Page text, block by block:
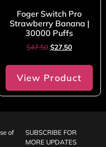
Foger Switch Pro
Strawberry Banana |
30000 Puffs
$47.50 $27.50
View Product
of
SUBSCRIBE FOR
MORE UPDATES